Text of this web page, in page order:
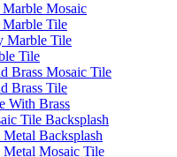
Mosaic
Tile
Marble Tile
Tile
Brass Mosaic Tile
Brass Tile
With Brass
Tile Backsplash
Backsplash
Metal Mosaic Tile